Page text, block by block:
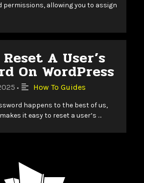
permissions, allowing you to assign
A User’s
On WordPress
• How To Guides
happens to the best of us,
it easy to reset a user’s …